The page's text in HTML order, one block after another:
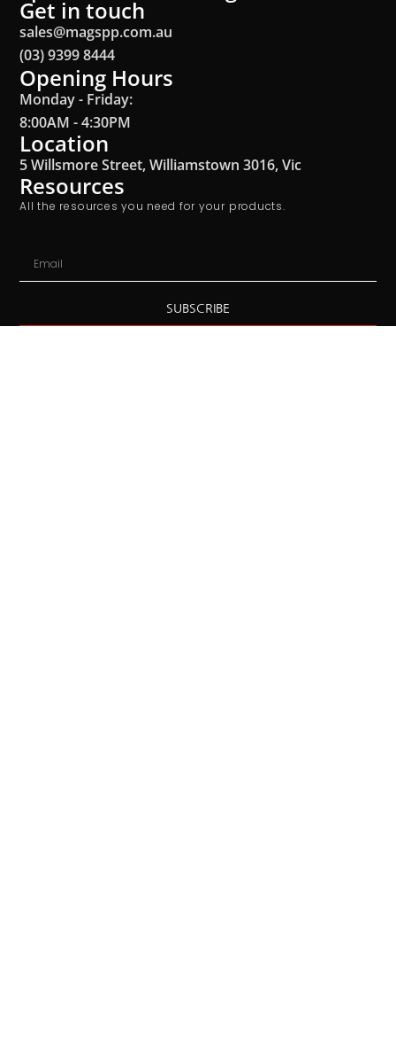
Get in touch
sales@magspp.com.au
(03) 9399 8444
Opening Hours
Monday - Friday:
8:00AM - 4:30PM
Location
5 Willsmore Street, Williamstown 3016, Vic
Resources
All the resources you need for your products.
SUBSCRIBE